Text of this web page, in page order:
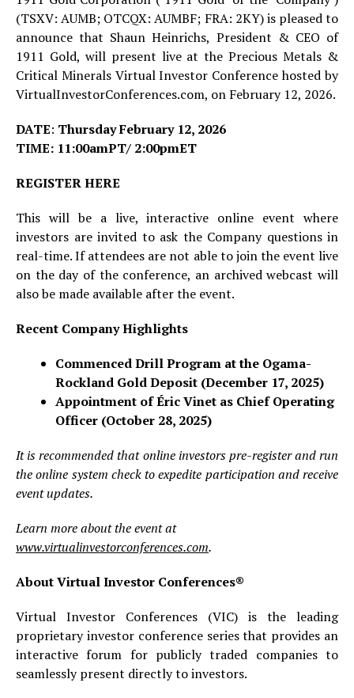
(TSXV: AUMB; OTCQX: AUMBF; FRA: 2KY) is pleased to
announce that Shaun Heinrichs, President & CEO of
1911 Gold, will present live at the Precious Metals &
Critical Minerals Virtual Investor Conference hosted by
VirtualInvestorConferences.com, on February 12, 2026.
DATE: Thursday February 12, 2026
TIME: 11:00amPT/ 2:00pmET
REGISTER HERE
This will be a live, interactive online event where
investors are invited to ask the Company questions in
real-time. If attendees are not able to join the event live
on the day of the conference, an archived webcast will
also be made available after the event.
Recent Company Highlights
Commenced Drill Program at the Ogama-
Rockland Gold Deposit (December 17, 2025)
Appointment of Éric Vinet as Chief Operating
Officer (October 28, 2025)
It is recommended that online investors pre-register and run
the online system check to expedite participation and receive
event updates.
Learn more about the event at
www.virtualinvestorconferences.com.
About Virtual Investor Conferences®
Virtual Investor Conferences (VIC) is the leading
proprietary investor conference series that provides an
interactive forum for publicly traded companies to
seamlessly present directly to investors.